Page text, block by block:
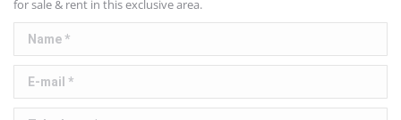
for sale & rent in this exclusive area.
Name *
E-mail *
Telephone *